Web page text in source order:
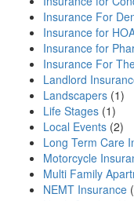
Insurance For
Insurance for
Insurance for
Insurance For
Landlord
Landscapers (1)
Life Stages (1)
Local Events (2)
Long Term Care
Motorcycle
Multi Family
NEMT Insurance